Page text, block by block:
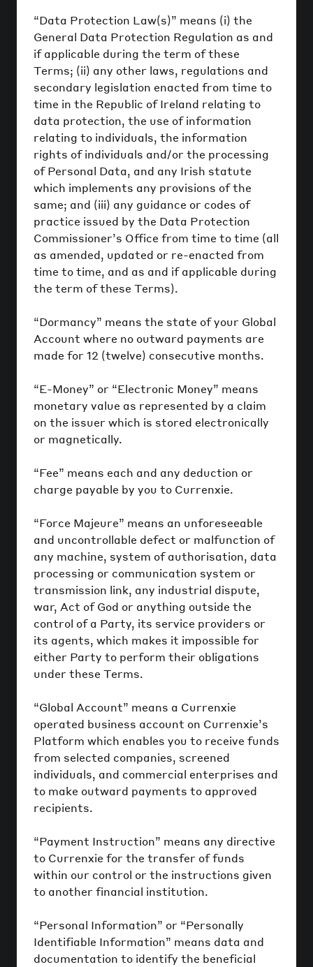
“Data Protection Law(s)” means (i) the
General Data Protection Regulation as and
if applicable during the term of these
Terms; (ii) any other laws, regulations and
secondary legislation enacted from time to
time in the Republic of Ireland relating to
data protection, the use of information
relating to individuals, the information
rights of individuals and/or the processing
of Personal Data, and any Irish statute
which implements any provisions of the
same; and (iii) any guidance or codes of
practice issued by the Data Protection
Commissioner’s Office from time to time (all
as amended, updated or re-enacted from
time to time, and as and if applicable during
the term of these Terms).
“Dormancy” means the state of your Global
Account where no outward payments are
made for 12 (twelve) consecutive months.
“E-Money” or “Electronic Money” means
monetary value as represented by a claim
on the issuer which is stored electronically
or magnetically.
“Fee” means each and any deduction or
charge payable by you to Currenxie.
“Force Majeure” means an unforeseeable
and uncontrollable defect or malfunction of
any machine, system of authorisation, data
processing or communication system or
transmission link, any industrial dispute,
war, Act of God or anything outside the
control of a Party, its service providers or
its agents, which makes it impossible for
either Party to perform their obligations
under these Terms.
“Global Account” means a Currenxie
operated business account on Currenxie’s
Platform which enables you to receive funds
from selected companies, screened
individuals, and commercial enterprises and
to make outward payments to approved
recipients.
“Payment Instruction” means any directive
to Currenxie for the transfer of funds
within our control or the instructions given
to another financial institution.
“Personal Information” or “Personally
Identifiable Information” means data and
documentation to identify the beneficial